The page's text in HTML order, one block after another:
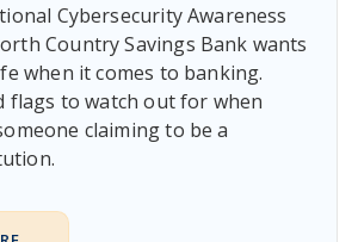
Cybersecurity Awareness
Country Savings Bank wants
when it comes to banking.
flags to watch out for when
claiming to be a